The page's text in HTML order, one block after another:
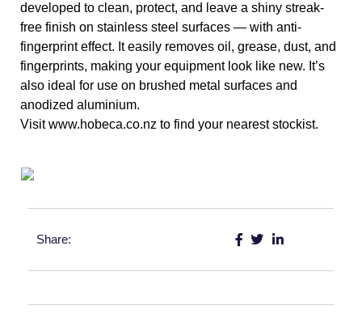
developed to clean, protect, and leave a shiny streak-
free finish on stainless steel surfaces — with anti-
fingerprint effect. It easily removes oil, grease, dust, and
fingerprints, making your equipment look like new. It’s
also ideal for use on brushed metal surfaces and
anodized aluminium.
Visit www.hobeca.co.nz to find your nearest stockist.
Share: